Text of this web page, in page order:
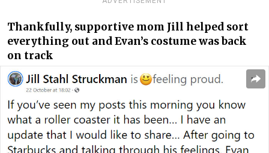
Thankfully, supportive mom Jill helped sort
everything out and Evan’s costume was back
on track